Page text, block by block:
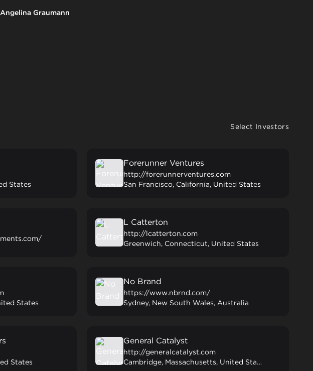
Angelina Graumann
Select Investors
States
Forerunner Ventures
http://forerunnerventures.com
San Francisco, California, United States
L Catterton
http://lcatterton.com
Greenwich, Connecticut, United States
States
No Brand
https://www.nbrnd.com/
Sydney, New South Wales, Australia
States
General Catalyst
http://generalcatalyst.com
Cambridge, Massachusetts, United States